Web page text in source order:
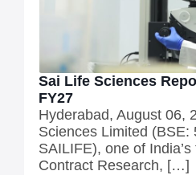
Sai Life Sciences
FY27
Hyderabad, August 06,
Sciences Limited (BSE:
SAILIFE), one of
Contract Research, […]